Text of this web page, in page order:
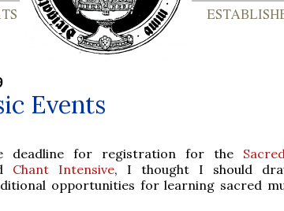
Events
deadline for registration for the
Chant Intensive, I thought I should
opportunities for learning sacred